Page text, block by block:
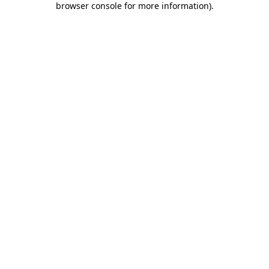
browser console for more information).